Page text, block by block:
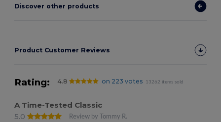
Discover other products
Product Customer Reviews
Rating: 4.8 on 223 votes 13262 items sold
A Time-Tested Classic
5.0
Review by Tommy R.